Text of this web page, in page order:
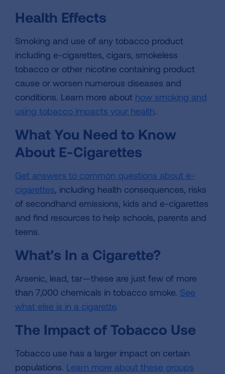
Health Effects
Smoking and use of any tobacco product
including e-cigarettes, cigars, smokeless
tobacco or other nicotine containing product
cause or worsen numerous diseases and
conditions. Learn more about how smoking and
using tobacco impacts your health.
What You Need to Know
About E-Cigarettes
Get answers to common questions about e-
cigarettes, including health consequences, risks
of secondhand emissions, kids and e-cigarettes
and find resources to help schools, parents and
teens.
What's In a Cigarette?
Arsenic, lead, tar—these are just few of more
than 7,000 chemicals in tobacco smoke. See
what else is in a cigarette.
The Impact of Tobacco Use
Tobacco use has a larger impact on certain
populations. Learn more about these groups